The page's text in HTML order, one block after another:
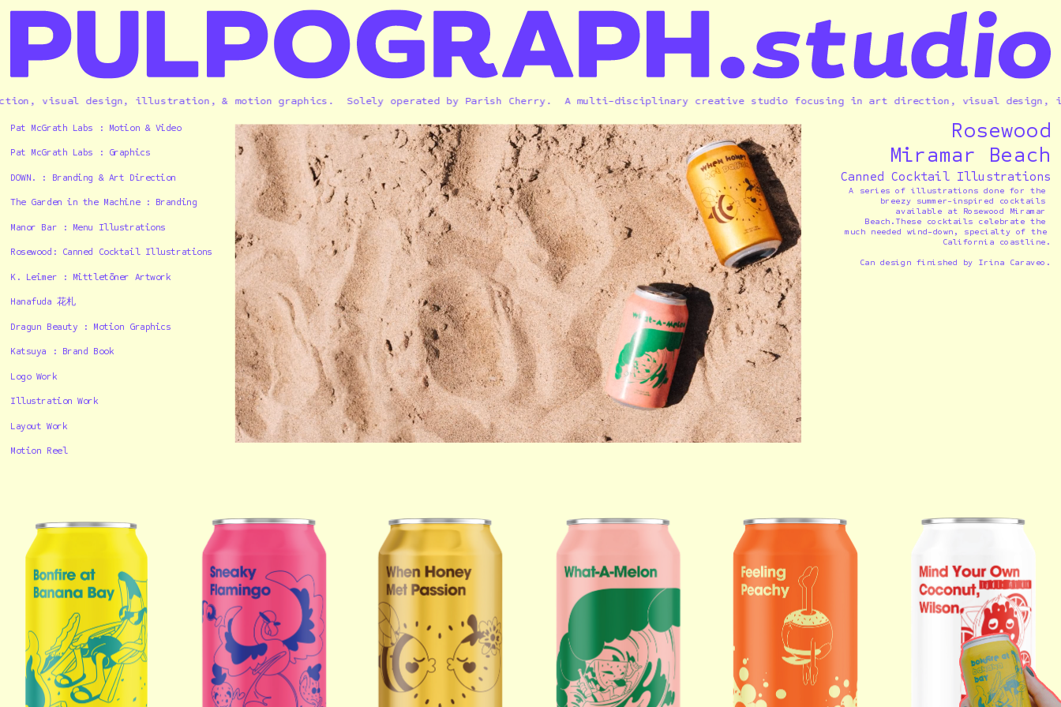
visual design, illustration, & motion graphics. Solely operated by Parish Cherry.  A multi-disciplinary creative studio focusing in art direction, visual design,
Pat McGrath Labs : Motion & Video
Pat McGrath Labs : Graphics
DOWN. : Branding & Art Direction
The Garden in the Machine : Branding
Manor Bar : Menu Illustrations
Rosewood: Canned Cocktail Illustrations
K. Leimer : Mittletöner Artwork
Hanafuda 花札
Dragun Beauty : Motion Graphics
Katsuya : Brand Book
Logo Work
Illustration Work
Layout Work
Motion Reel
Rosewood
Miramar Beach
Canned Cocktail Illustrations
A series of illustrations done for the
breezy summer-inspired cocktails
available at Rosewood Miramar
Beach.These cocktails celebrate the
much needed wind-down, specialty of the
California coastline.
Can design finished by Irina Caraveo.